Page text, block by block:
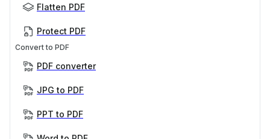
Flatten PDF
Protect PDF
Convert to PDF
PDF converter
JPG to PDF
PPT to PDF